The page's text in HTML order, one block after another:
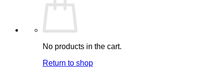
No products in the cart.
Return to shop